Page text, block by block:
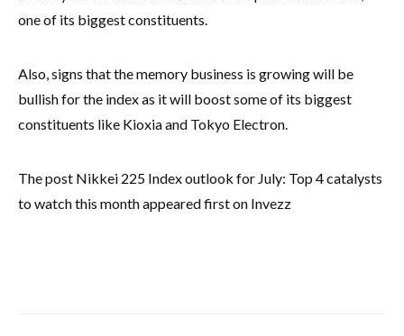
one of its biggest constituents.
Also, signs that the memory business is growing will be
bullish for the index as it will boost some of its biggest
constituents like Kioxia and Tokyo Electron.
The post Nikkei 225 Index outlook for July: Top 4 catalysts
to watch this month appeared first on Invezz